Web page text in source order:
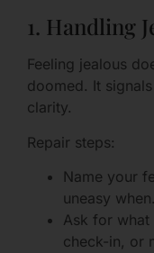
1. Handling
Feeling jealous
doomed. It
clarity.
Repair steps:
Name your
uneasy
Ask for what
check-in, or